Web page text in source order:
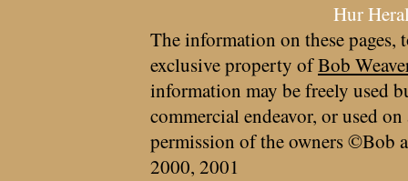
Hur
The information on these pages,
exclusive property ofBob
information may be freely used
commercial endeavor, or used
permission of the owners ©Bob
2000, 2001